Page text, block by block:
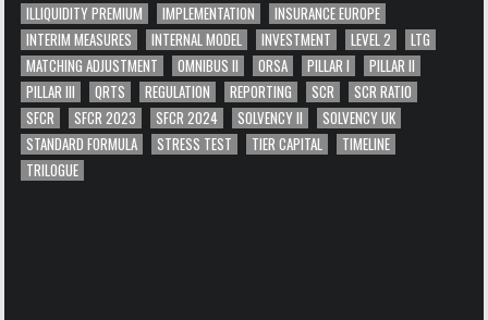
ILLIQUIDITY PREMIUM
IMPLEMENTATION
INSURANCE EUROPE
INTERIM MEASURES
INTERNAL MODEL INVESTMENT LEVEL 2
LTG
MATCHING ADJUSTMENT
OMNIBUS II ORSA PILLAR I
PILLAR II
PILLAR III
QRTS REGULATION REPORTING SCR
SCR RATIO
SFCR
SFCR 2023 SFCR 2024 SOLVENCY II
SOLVENCY UK
STANDARD FORMULA
STRESS TEST TIER CAPITAL
TIMELINE
TRILOGUE